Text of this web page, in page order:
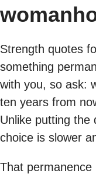
Strength quotes
something
with you, so ask:
ten years from
Unlike putting the
choice is slower
That